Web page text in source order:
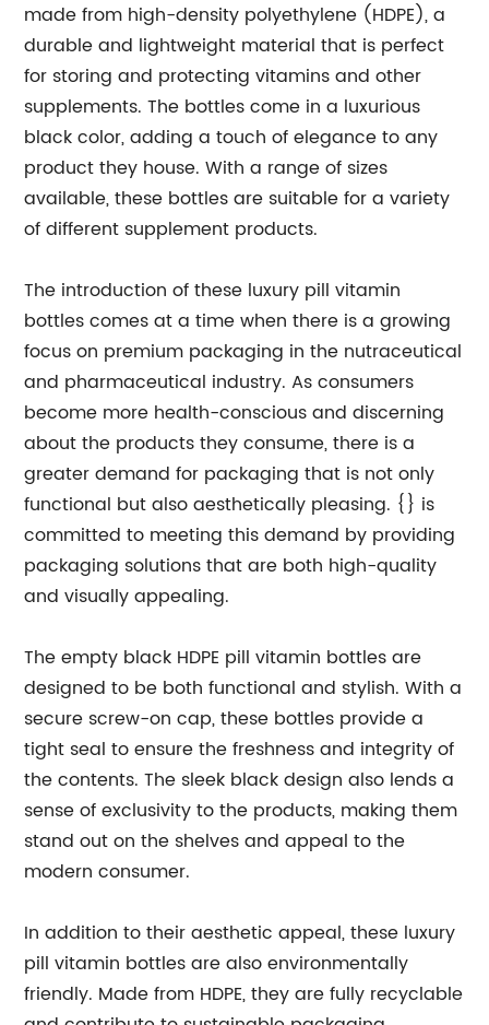
made from high-density polyethylene (HDPE), a
durable and lightweight material that is perfect
for storing and protecting vitamins and other
supplements. The bottles come in a luxurious
black color, adding a touch of elegance to any
product they house. With a range of sizes
available, these bottles are suitable for a variety
of different supplement products.
The introduction of these luxury pill vitamin
bottles comes at a time when there is a growing
focus on premium packaging in the nutraceutical
and pharmaceutical industry. As consumers
become more health-conscious and discerning
about the products they consume, there is a
greater demand for packaging that is not only
functional but also aesthetically pleasing. {} is
committed to meeting this demand by providing
packaging solutions that are both high-quality
and visually appealing.
The empty black HDPE pill vitamin bottles are
designed to be both functional and stylish. With a
secure screw-on cap, these bottles provide a
tight seal to ensure the freshness and integrity of
the contents. The sleek black design also lends a
sense of exclusivity to the products, making them
stand out on the shelves and appeal to the
modern consumer.
In addition to their aesthetic appeal, these luxury
pill vitamin bottles are also environmentally
friendly. Made from HDPE, they are fully recyclable